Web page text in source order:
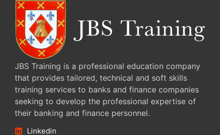
JBS Training is a professional education company
that provides tailored, technical and soft skills
training services to banks and finance companies
seeking to develop the professional expertise of
their banking and finance personnel.
Linkedin